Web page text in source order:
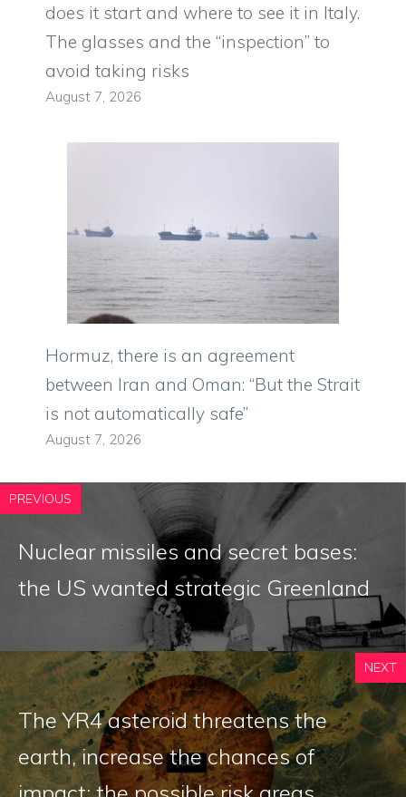
does it start and where to see it in Italy.
The glasses and the “inspection” to
avoid taking risks
August 7, 2026
Hormuz, there is an agreement
between Iran and Oman: “But the Strait
is not automatically safe”
August 7, 2026
PREVIOUS
Nuclear missiles and secret bases:
the US wanted strategic Greenland
NEXT
The YR4 asteroid threatens the
earth, increase the chances of